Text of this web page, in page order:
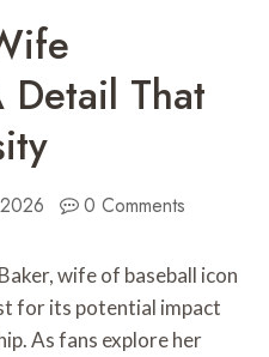
That
0 Comments
wife of baseball icon
for its potential impact
As fans explore her